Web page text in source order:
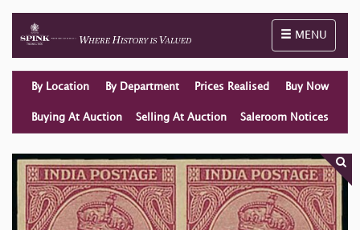
Toggle
MENU
By Location By Department Prices Realised Buy Now
Buying At Auction Selling At Auction Saleroom Notices